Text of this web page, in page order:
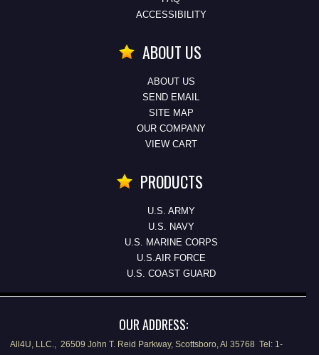
ACCESSIBILITY
ABOUT US
ABOUT US
SEND EMAIL
SITE MAP
OUR COMPANY
VIEW CART
PRODUCTS
U.S. ARMY
U.S. NAVY
U.S. MARINE CORPS
U.S.AIR FORCE
U.S. COAST GUARD
OUR ADDRESS:
All4U, LLC., 26509 John T. Reid Parkway, Scottsboro, Al 35768 Tel: 1-